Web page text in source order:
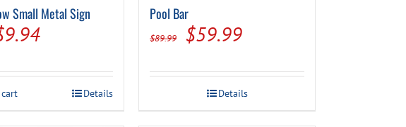
Small Metal Sign
9.94Current
is:
$9.94.
Details
Pool Bar
$89.99
Original
was:
$89.99.
$59.99Current
is:
$59.99.
Details